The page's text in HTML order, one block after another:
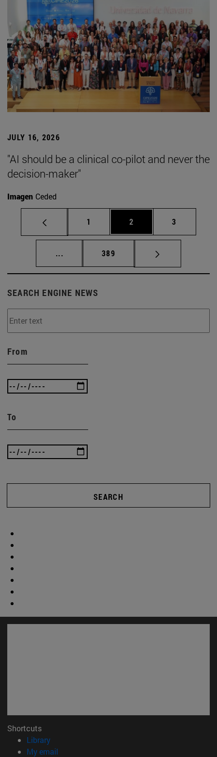
JULY 16, 2026
"AI should be a clinical co-pilot and never the
decision-maker"
Imagen Ceded
Page
1 Page
2 Page
3
... Intermediate pages Use TAB to scroll.
Page
389
SEARCH ENGINE NEWS
From
To
SEARCH
Shortcuts
Library(opens in new window)
My email